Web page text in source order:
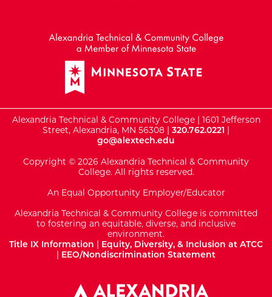
Alexandria Technical & Community College | 1601 Jefferson
Street, Alexandria, MN 56308 | 320.762.0221 |
go@alextech.edu
Copyright © 2026 Alexandria Technical & Community
College. All rights reserved.
An Equal Opportunity Employer/Educator
Alexandria Technical & Community College is committed
to fostering an equitable, diverse, and inclusive
environment.
Title IX Information | Equity, Diversity, & Inclusion at ATCC
| EEO/Nondiscrimination Statement